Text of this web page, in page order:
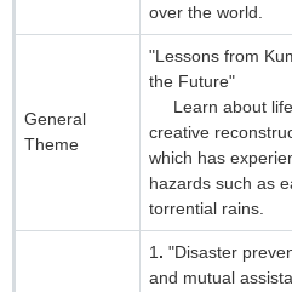
over the world.
General
Theme
"Lessons from
the Future"
Learn about
creative
which has
hazards such as
torrential rains.
1．"Disaster
and mutual